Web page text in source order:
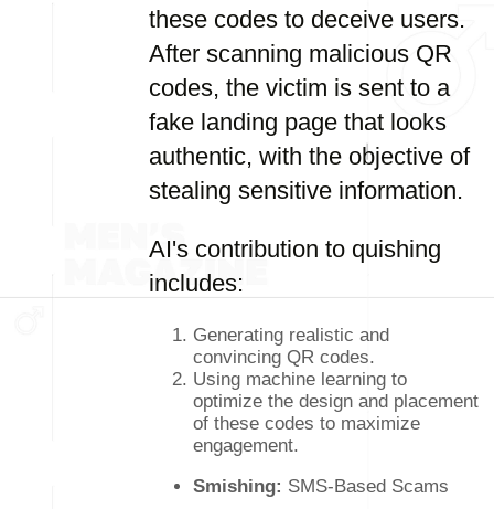
these codes to deceive users.
After scanning malicious QR
codes, the victim is sent to a
fake landing page that looks
authentic, with the objective of
stealing sensitive information.
AI's contribution to quishing
includes:
Generating realistic and
convincing QR codes.
Using machine learning to
optimize the design and placement
of these codes to maximize
engagement.
Smishing: SMS-Based Scams